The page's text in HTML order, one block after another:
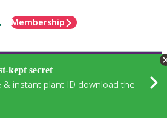
Membership
kept secret
& instant plant ID download the